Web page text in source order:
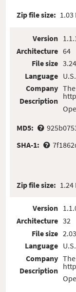
Zip file size: 1.03
Version
Architecture
File size
Language
Company
Description
64
MD5:
SHA-1:
Zip file size: 1.24
Version
Architecture
File size
Language
Company
Description
32